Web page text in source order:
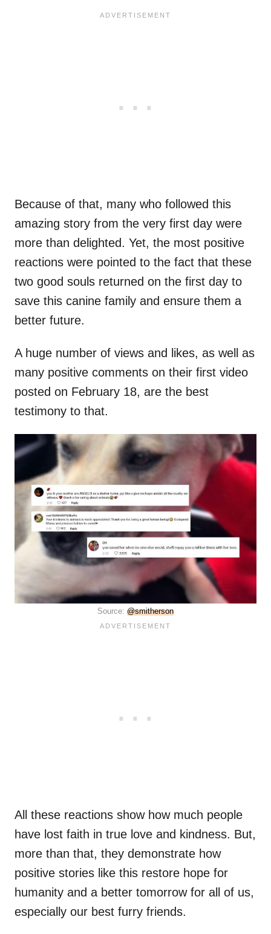
Because of that, many who followed this
amazing story from the very first day were
more than delighted. Yet, the most positive
reactions were pointed to the fact that these
two good souls returned on the first day to
save this canine family and ensure them a
better future.
A huge number of views and likes, as well as
many positive comments on their first video
posted on February 18, are the best
testimony to that.
Source: @smitherson
All these reactions show how much people
have lost faith in true love and kindness. But,
more than that, they demonstrate how
positive stories like this restore hope for
humanity and a better tomorrow for all of us,
especially our best furry friends.